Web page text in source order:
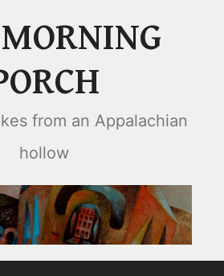
from an Appalachian
hollow